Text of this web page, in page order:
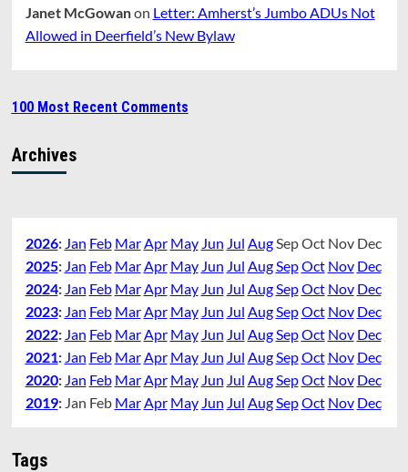
Janet McGowanon Letter: Amherst’s Jumbo ADUs Not
Allowed in Deerfield’s New Bylaw
100 Most Recent Comments
Archives
2026: Jan Feb Mar Apr May Jun Jul Aug SepOct Nov Dec
2025: Jan Feb Mar Apr May Jun Jul Aug SepOct Nov Dec
2024: Jan Feb Mar Apr May Jun Jul Aug SepOct Nov Dec
2023: Jan Feb Mar Apr May Jun Jul Aug SepOct Nov Dec
2022: Jan Feb Mar Apr May Jun Jul Aug SepOct Nov Dec
2021: Jan Feb Mar Apr May Jun Jul Aug SepOct Nov Dec
2020: Jan Feb Mar Apr May Jun Jul Aug SepOct Nov Dec
2019: Jan Feb Mar Apr May Jun Jul Aug SepOct Nov Dec
Tags